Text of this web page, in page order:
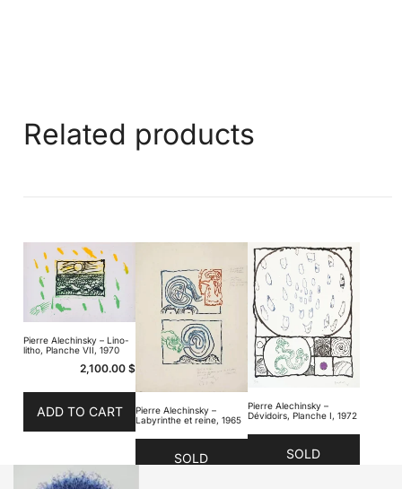
Related products
Pierre Alechinsky – Lino-
litho, Planche VII, 1970
2,100.00$
ADD TO CART
Pierre Alechinsky –
Labyrinthe et reine, 1965
SOLD
Pierre Alechinsky –
Dévidoirs, Planche I, 1972
SOLD